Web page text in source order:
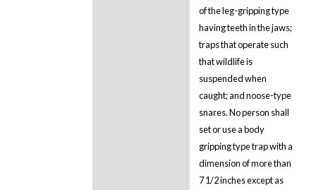
of the leg-gripping type
having teeth in the jaws;
traps that operate such
that wildlife is
suspended when
caught; and noose-type
snares. No person shall
set or use a body
gripping type trap with a
dimension of more than
7 1/2 inches except as